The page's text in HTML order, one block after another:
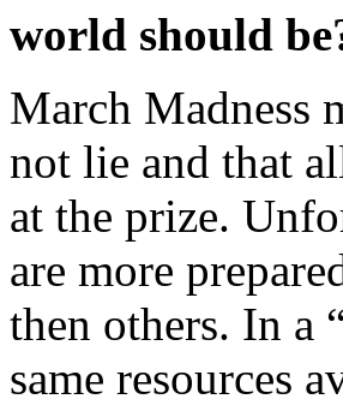
world should
March Madness
not lie and that
at the prize.
are more
then others. In a
same resources